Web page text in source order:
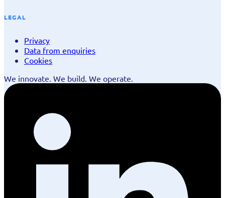
LEGAL
Privacy
Data from enquiries
Cookies
We innovate. We build. We operate.